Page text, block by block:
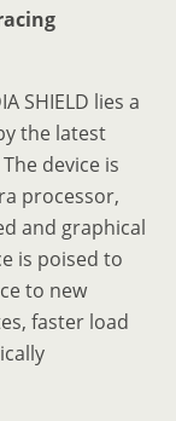
SHIELD lies a
the latest
device is
processor,
and graphical
is poised to
to new
faster load